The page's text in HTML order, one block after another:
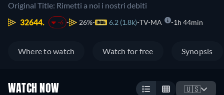
Original Title: Rimetti a noi i nostri debiti
32644.
-6 26% 6.2 (1.8k) TV-MA 1h 44min
Where to watch Watch for free Synopsis
WATCH NOW 🇺🇸